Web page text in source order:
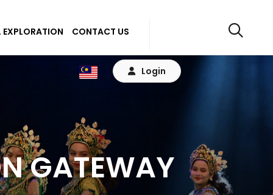
EXPLORATION CONTACT US
Login
GATEWAY